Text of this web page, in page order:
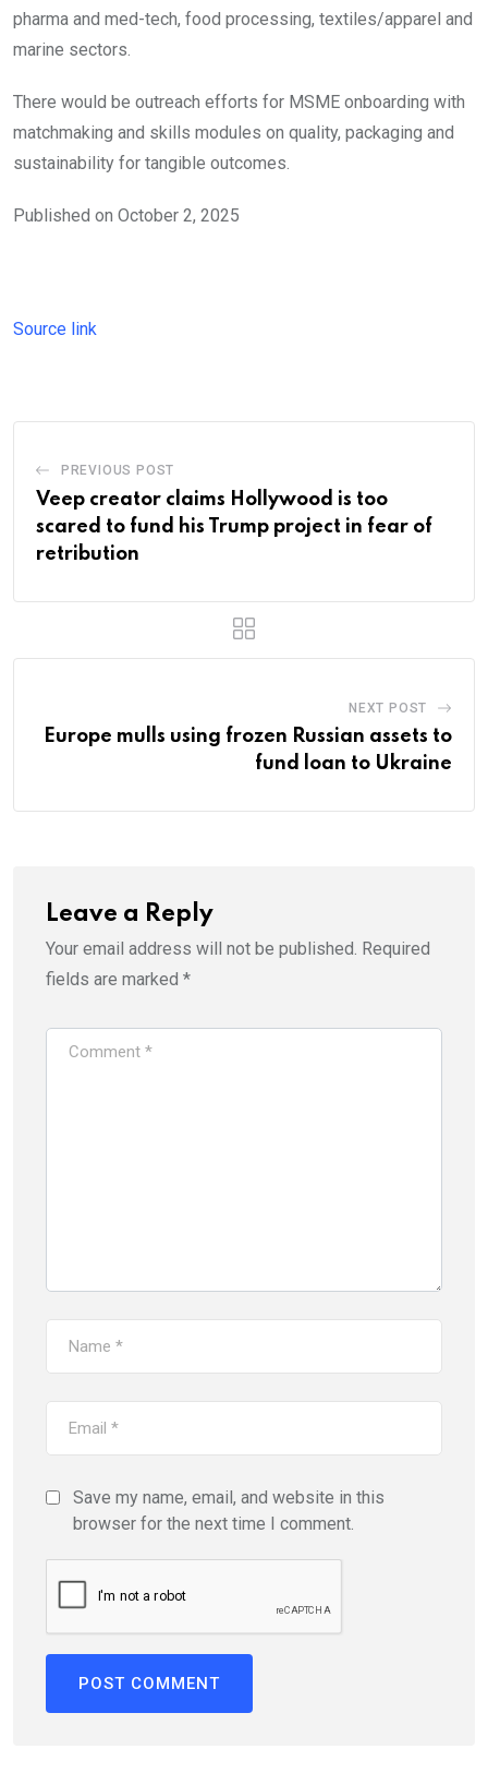
pharma and med-tech, food processing, textiles/apparel and
marine sectors.
There would be outreach efforts for MSME onboarding with
matchmaking and skills modules on quality, packaging and
sustainability for tangible outcomes.
Published on October 2, 2025
Source link
PREVIOUS POST
Veep creator claims Hollywood is too
scared to fund his Trump project in fear of
retribution
NEXT POST
Europe mulls using frozen Russian assets to
fund loan to Ukraine
Leave a Reply
Your email address will not be published. Required
fields are marked *
Save my name, email, and website in this
browser for the next time I comment.